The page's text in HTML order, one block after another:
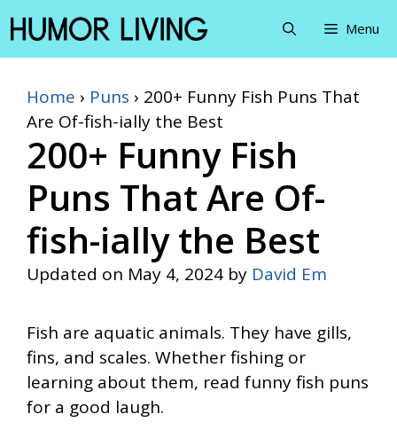
Skip
to
content
Menu
Home › Puns › 200+ Funny Fish Puns That
Are Of-fish-ially the Best
200+ Funny Fish
Puns That Are Of-
fish-ially the Best
Updated on May 4, 2024 by David Em
Fish are aquatic animals. They have gills,
fins, and scales. Whether fishing or
learning about them, read funny fish puns
for a good laugh.